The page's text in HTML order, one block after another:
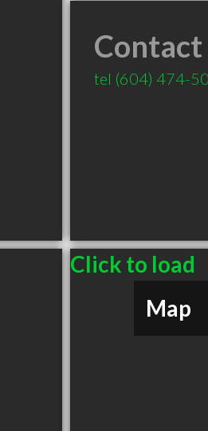
Contact
tel (604) 474-
Click to load
Map